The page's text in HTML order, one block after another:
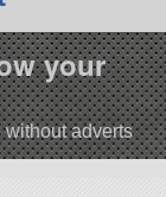
your
adverts